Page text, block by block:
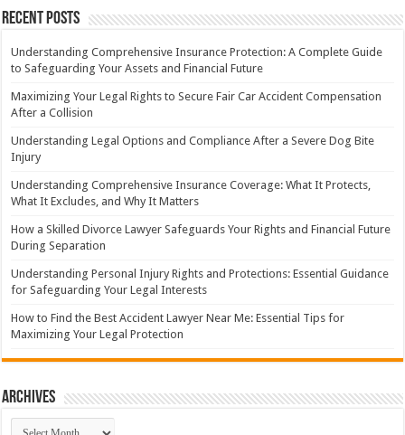
Recent Posts
Understanding Comprehensive Insurance Protection: A Complete Guide
to Safeguarding Your Assets and Financial Future
Maximizing Your Legal Rights to Secure Fair Car Accident Compensation
After a Collision
Understanding Legal Options and Compliance After a Severe Dog Bite
Injury
Understanding Comprehensive Insurance Coverage: What It Protects,
What It Excludes, and Why It Matters
How a Skilled Divorce Lawyer Safeguards Your Rights and Financial Future
During Separation
Understanding Personal Injury Rights and Protections: Essential Guidance
for Safeguarding Your Legal Interests
How to Find the Best Accident Lawyer Near Me: Essential Tips for
Maximizing Your Legal Protection
Archives
Archives